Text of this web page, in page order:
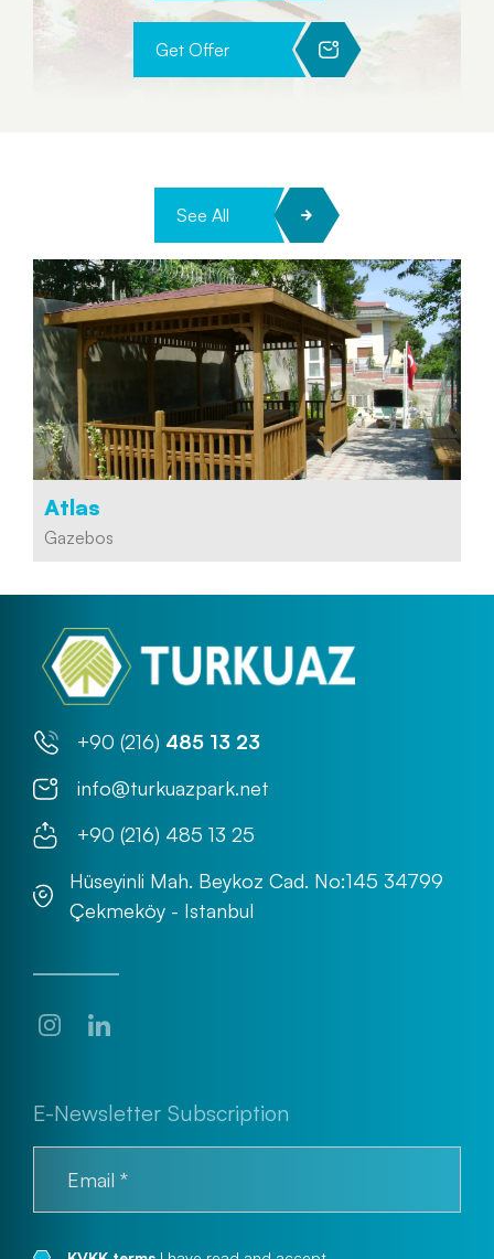
Get Offer
See All
Atlas
Gazebos
+90 (216) 485 13 23
info@turkuazpark.net
+90 (216) 485 13 25
Hüseyinli Mah. Beykoz Cad. No:145 34799
Çekmeköy - Istanbul
E-Newsletter Subscription